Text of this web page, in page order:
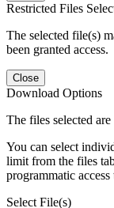
Restricted Files
The selected file(s)
been granted access.
Close
Download Options
The files selected
You can select
limit from the files
programmatic
Select File(s)